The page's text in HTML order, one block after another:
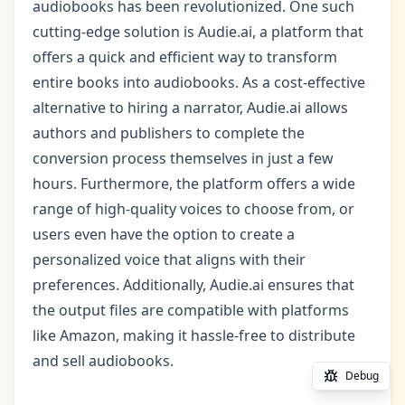
audiobooks has been revolutionized. One such
cutting-edge solution is Audie.ai, a platform that
offers a quick and efficient way to transform
entire books into audiobooks. As a cost-effective
alternative to hiring a narrator, Audie.ai allows
authors and publishers to complete the
conversion process themselves in just a few
hours. Furthermore, the platform offers a wide
range of high-quality voices to choose from, or
users even have the option to create a
personalized voice that aligns with their
preferences. Additionally, Audie.ai ensures that
the output files are compatible with platforms
like Amazon, making it hassle-free to distribute
and sell audiobooks.
Debug